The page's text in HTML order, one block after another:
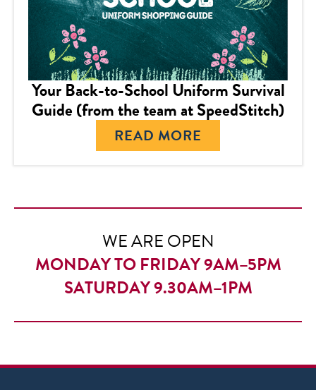
Your Back-to-School Uniform Survival
Guide (from the team at SpeedStitch)
READ MORE
WE ARE OPEN
MONDAY TO FRIDAY 9AM–5PM
SATURDAY 9.30AM–1PM